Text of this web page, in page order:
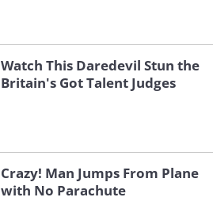
Watch This Daredevil Stun the
Britain's Got Talent Judges
Crazy! Man Jumps From Plane
with No Parachute